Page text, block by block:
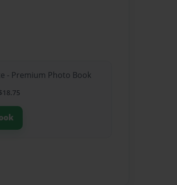
- Premium Photo Book